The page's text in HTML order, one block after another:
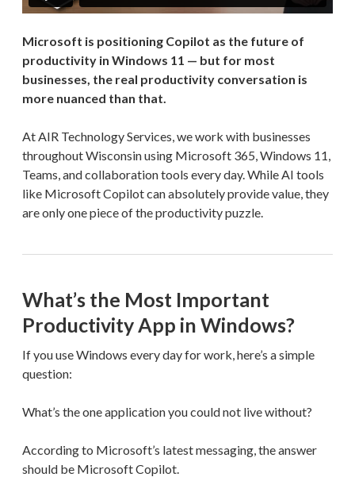
Microsoft is positioning Copilot as the future of
productivity in Windows 11 — but for most
businesses, the real productivity conversation is
more nuanced than that.
At AIR Technology Services, we work with businesses
throughout Wisconsin using Microsoft 365, Windows 11,
Teams, and collaboration tools every day. While AI tools
like Microsoft Copilot can absolutely provide value, they
are only one piece of the productivity puzzle.
What’s the Most Important
Productivity App in Windows?
If you use Windows every day for work, here’s a simple
question:
What’s the one application you could not live without?
According to Microsoft’s latest messaging, the answer
should be Microsoft Copilot.